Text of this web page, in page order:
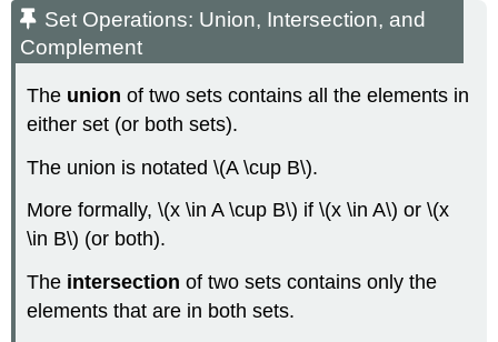
Set Operations: Union, Intersection, and
Complement
The union of two sets contains all the elements in
either set (or both sets).
The union is notated \(A \cup B\).
More formally, \(x \in A \cup B\) if \(x \in A\) or \(x
\in B\) (or both).
The intersectionof two sets contains only the
elements that are in both sets.